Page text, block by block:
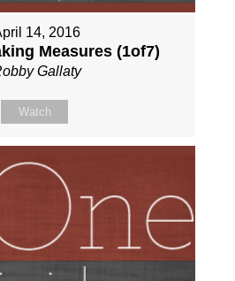
14, 2016
Measures (1of7)
Gallaty
Watch